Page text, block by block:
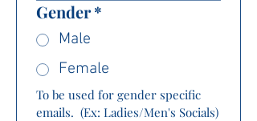
Gender*
Male
Female
To be used for gender specific
emails.  (Ex: Ladies/Men's Socials)